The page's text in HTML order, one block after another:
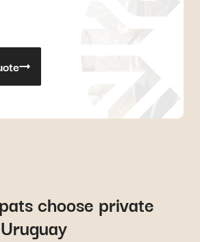
choose private